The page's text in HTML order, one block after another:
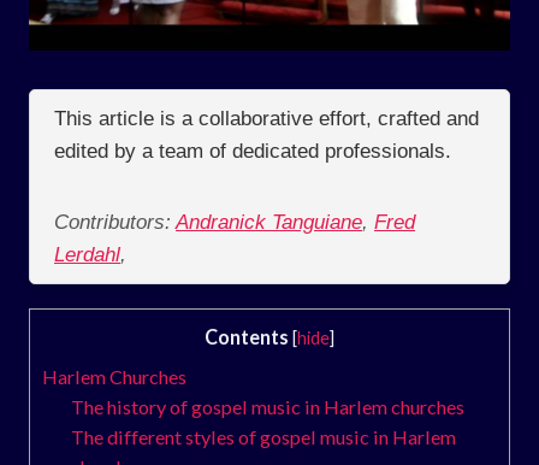
This article is a collaborative effort, crafted and
edited by a team of dedicated professionals.
Contributors: Andranick Tanguiane, Fred
Lerdahl,
Contents [hide]
Harlem Churches
The history of gospel music in Harlem churches
The different styles of gospel music in Harlem